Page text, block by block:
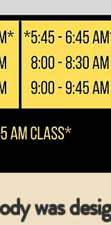
was